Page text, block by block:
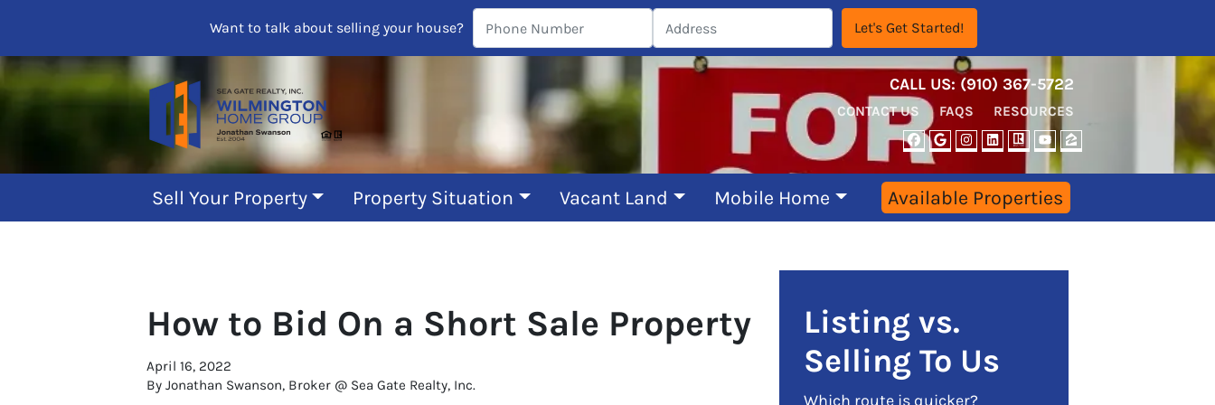
Want to talk about selling your house?
CALL US: ‪‪(910) 367-5722‬
CONTACT US FAQS RESOURCES
FACEBOOK
GOOGLE BUSINESS
INSTAGRAM
LINKEDIN
REALTOR
YOUTUBE
ZILLOW
Sell Your Property Property Situation Vacant Land Mobile Home Available Properties
How to Bid On a Short Sale Property
April 16, 2022
By Jonathan Swanson, Broker @ Sea Gate Realty, Inc.
Listing vs.
Selling To Us
Which route is quicker?